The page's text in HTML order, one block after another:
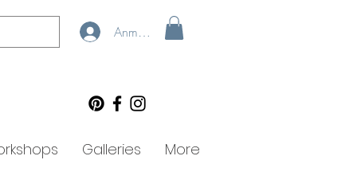
Anmelden
Galleries More